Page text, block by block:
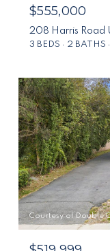
$555,000
208 Harris Road
3 BEDS 2 BATHS
Courtesy of Double